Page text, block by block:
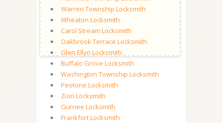
Warren Township Locksmith
Wheaton Locksmith
Carol Stream Locksmith
Oakbrook Terrace Locksmith
Glen Ellyn Locksmith
Buffalo Grove Locksmith
Washington Township Locksmith
Peotone Locksmith
Zion Locksmith
Gurnee Locksmith
Frankfort Locksmith